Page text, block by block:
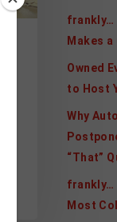
frankly…
Makes
Owned
to Host
Why
“That”
frankly…
Most